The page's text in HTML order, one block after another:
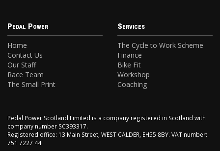
Pedal Power
Home
Contact Us
Our Staff
Race Team
The Small Print
Services
The Cycle to Work Scheme
Finance
Bike Fit
Workshop
Coaching
Pedal Power Scotland Limited is a company registered in Scotland with
company number SC393317.
Registered office: 13 Main Street, WEST CALDER, EH55 8BY. VAT number:
751 7227 44.